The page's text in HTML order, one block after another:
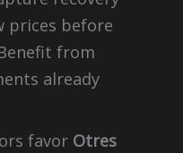
prices before
from
already
favor Otres